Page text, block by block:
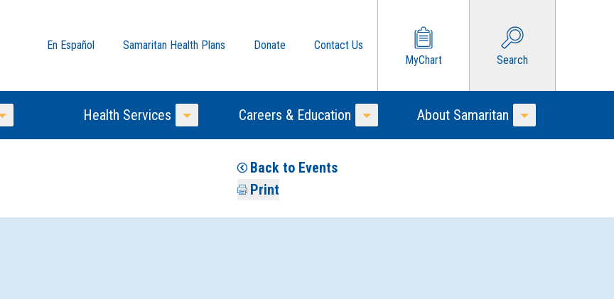
En Español Samaritan Health Plans Donate
Contact Us
MyChart
Search
Toggle Menu
Health Services
Toggle Menu
Careers & Education
Toggle Menu
About Samaritan
Toggle Menu
Back to Events
Print